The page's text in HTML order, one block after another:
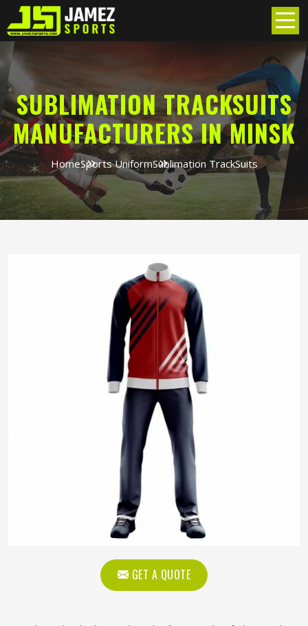
SUBLIMATION TRACKSUITS
MANUFACTURERS IN MINSK
HomeSports UniformSublimation TrackSuits
GET A QUOTE